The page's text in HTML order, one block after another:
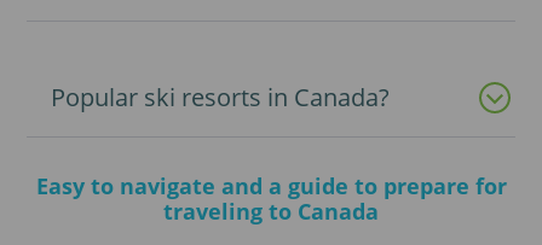
Popular ski resorts in Canada?
Easy to navigate and a guide to prepare for
traveling to Canada